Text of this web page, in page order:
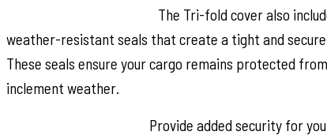
The Tri-fold cover also
weather-resistant seals that create a tight and
These seals ensure your cargo remains protected
inclement weather.
Provide added security for